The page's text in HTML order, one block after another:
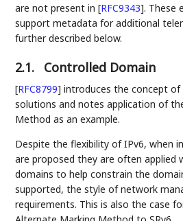
are not present in[RFC9343]. These
support metadata for additional
further described below.
2.1. Controlled Domain
[RFC8799] introduces the concept of
solutions and notes application of
Method as an example.
Despite the flexibility of IPv6, when
are proposed they are often applied
domains to help constrain the
supported, the style of network
requirements. This is also the case